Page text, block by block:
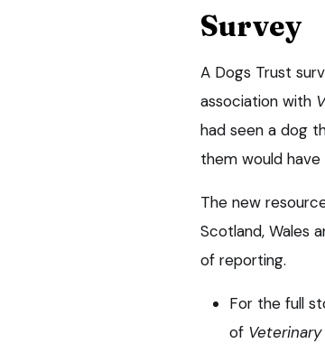
Survey
A Dogs Trust
association with
had seen a dog
them would
The new
Scotland, Wales
of reporting.
For the full
of